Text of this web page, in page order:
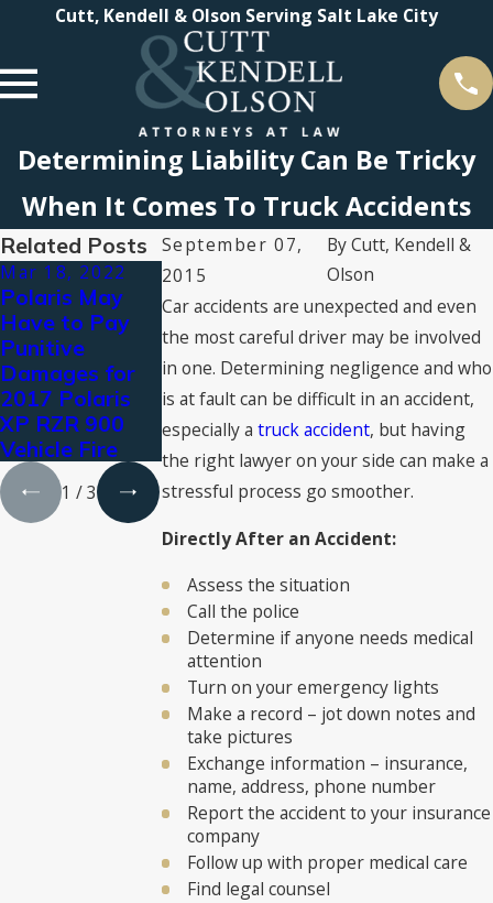
Cutt, Kendell & Olson Serving Salt Lake City
Determining Liability Can Be Tricky
When It Comes To Truck Accidents
September 07,
2015
ByCutt, Kendell &
Olson
Car accidents are unexpected and even
the most careful driver may be involved
in one. Determining negligence and who
is at fault can be difficult in an accident,
especially a truck accident, but having
the right lawyer on your side can make a
stressful process go smoother.
Directly After an Accident:
Assess the situation
Call the police
Determine if anyone needs medical
attention
Turn on your emergency lights
Make a record – jot down notes and
take pictures
Exchange information – insurance,
name, address, phone number
Report the accident to your insurance
company
Follow up with proper medical care
Find legal counsel
Related Posts
Mar 18, 2022
Polaris May
Have to Pay
Punitive
Damages for
2017 Polaris
XP RZR 900
Vehicle Fire
Aug 3, 2021
Types of
Personal Injury
Compensation:
What You Can
Claim for
Damages
Jul 16, 2021
2021 Super
Lawyers®
Recognizes
Cutt, Kendell &
Olson
Attorneys
1 /3